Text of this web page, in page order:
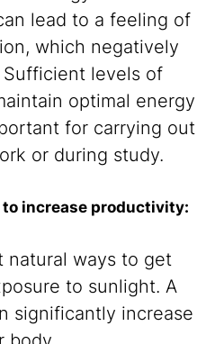
lead to a feeling of
which negatively
levels of
optimal energy
for carrying out
or during study.
to increase productivity:
natural ways to get
to sunlight. A
significantly increase